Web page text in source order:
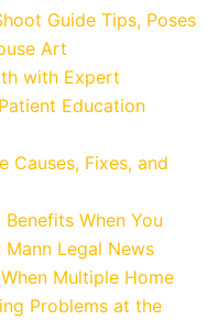
Guide Tips, Poses
Art
with Expert
Education
Causes, Fixes, and
When You
Mann Legal News
Multiple Home
Problems at the